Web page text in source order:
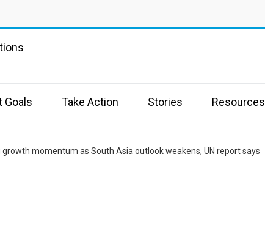
Goals Take Action Stories Resources
momentum as South Asia outlook weakens, UN report says